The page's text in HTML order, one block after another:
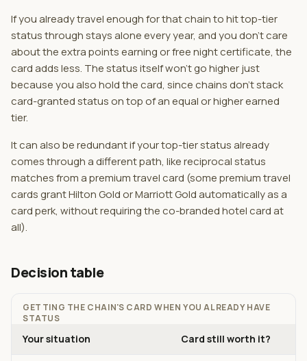
If you already travel enough for that chain to hit top-tier
status through stays alone every year, and you don't care
about the extra points earning or free night certificate, the
card adds less. The status itself won't go higher just
because you also hold the card, since chains don't stack
card-granted status on top of an equal or higher earned
tier.
It can also be redundant if your top-tier status already
comes through a different path, like reciprocal status
matches from a premium travel card (some premium travel
cards grant Hilton Gold or Marriott Gold automatically as a
card perk, without requiring the co-branded hotel card at
all).
Decision table
GETTING THE CHAIN'S CARD WHEN YOU ALREADY HAVE
STATUS
Your situation Card still worth it?